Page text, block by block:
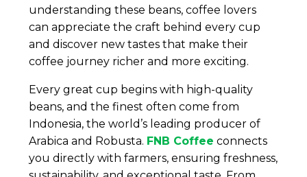
understanding these beans, coffee lovers
can appreciate the craft behind every cup
and discover new tastes that make their
coffee journey richer and more exciting.
Every great cup begins with high-quality
beans, and the finest often come from
Indonesia, the world’s leading producer of
Arabica and Robusta. FNB Coffee connects
you directly with farmers, ensuring freshness,